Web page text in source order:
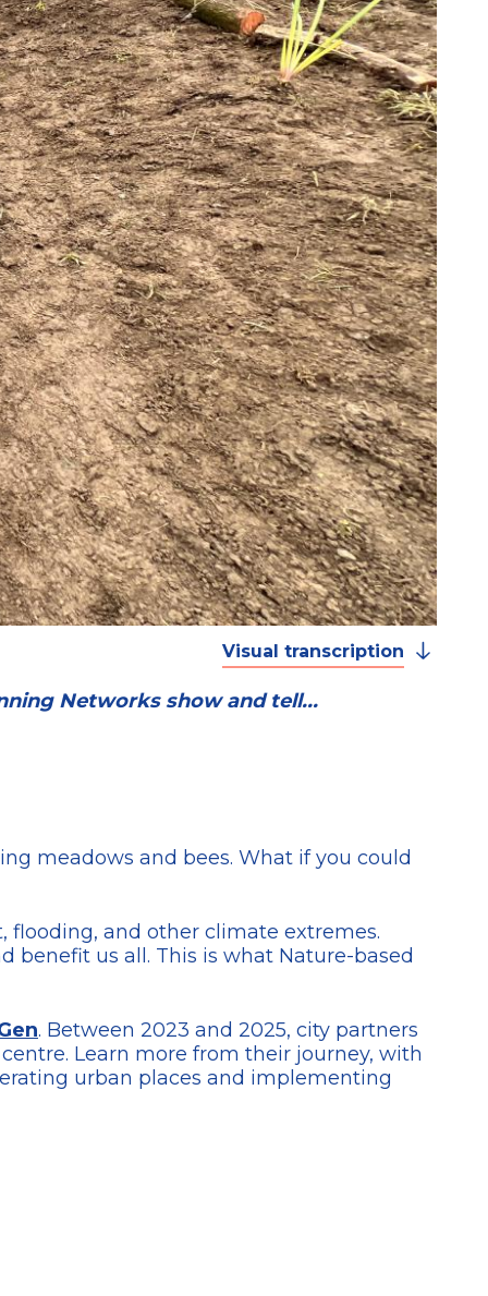
Visual transcription
Networks show and tell...
meadows and bees. What if you could
and other climate extremes.
benefit us all. This is what Nature-based
. Between 2023 and 2025, city partners
Learn more from their journey, with
urban places and implementing